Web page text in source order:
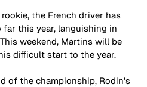
the French driver has
this year, languishing in
weekend, Martins will be
difficult start to the year.
of the championship, Rodin's